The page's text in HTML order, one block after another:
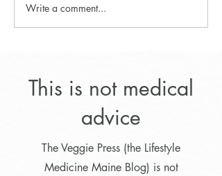
Lifestyle Program for
Optimal Weight Loss
Write a comment...
This is not medical
advice
The Veggie Press (the Lifestyle
Medicine Maine Blog) is not